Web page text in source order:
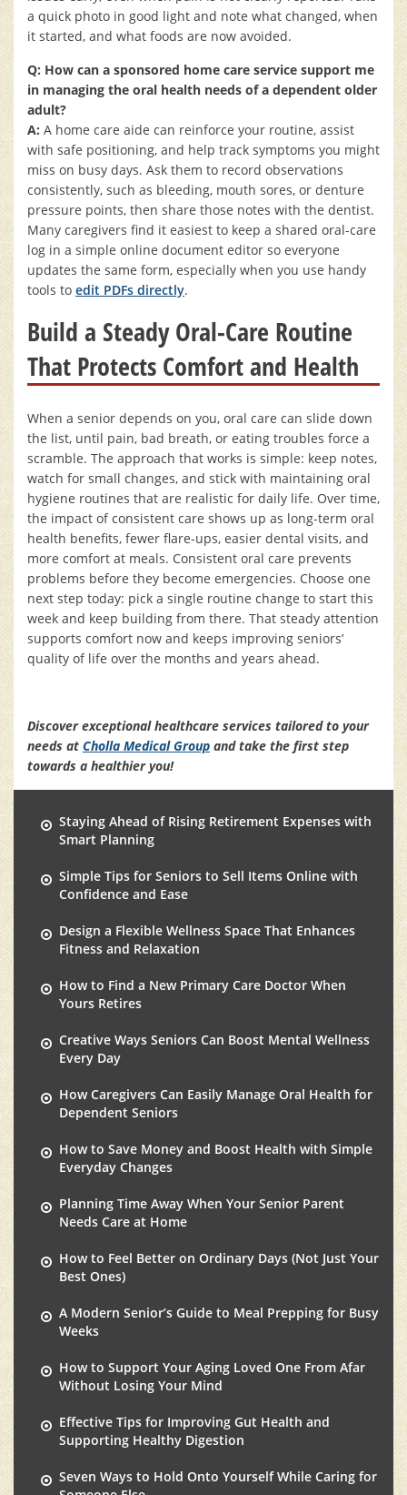
a quick photo in good light and note what changed, when
it started, and what foods are now avoided.
Q: How can a sponsored home care service support me
in managing the oral health needs of a dependent older
adult?
A: A home care aide can reinforce your routine, assist
with safe positioning, and help track symptoms you might
miss on busy days. Ask them to record observations
consistently, such as bleeding, mouth sores, or denture
pressure points, then share those notes with the dentist.
Many caregivers find it easiest to keep a shared oral-care
log in a simple online document editor so everyone
updates the same form, especially when you use handy
tools to edit PDFs directly.
Build a Steady Oral-Care Routine
That Protects Comfort and Health
When a senior depends on you, oral care can slide down
the list, until pain, bad breath, or eating troubles force a
scramble. The approach that works is simple: keep notes,
watch for small changes, and stick with maintaining oral
hygiene routines that are realistic for daily life. Over time,
the impact of consistent care shows up as long-term oral
health benefits, fewer flare-ups, easier dental visits, and
more comfort at meals. Consistent oral care prevents
problems before they become emergencies. Choose one
next step today: pick a single routine change to start this
week and keep building from there. That steady attention
supports comfort now and keeps improving seniors’
quality of life over the months and years ahead.
Discover exceptional healthcare services tailored to your
needs at Cholla Medical Group and take the first step
towards a healthier you!
Staying Ahead of Rising Retirement Expenses with
Smart Planning
Simple Tips for Seniors to Sell Items Online with
Confidence and Ease
Design a Flexible Wellness Space That Enhances
Fitness and Relaxation
How to Find a New Primary Care Doctor When
Yours Retires
Creative Ways Seniors Can Boost Mental Wellness
Every Day
How Caregivers Can Easily Manage Oral Health for
Dependent Seniors
How to Save Money and Boost Health with Simple
Everyday Changes
Planning Time Away When Your Senior Parent
Needs Care at Home
How to Feel Better on Ordinary Days (Not Just Your
Best Ones)
A Modern Senior’s Guide to Meal Prepping for Busy
Weeks
How to Support Your Aging Loved One From Afar
Without Losing Your Mind
Effective Tips for Improving Gut Health and
Supporting Healthy Digestion
Seven Ways to Hold Onto Yourself While Caring for